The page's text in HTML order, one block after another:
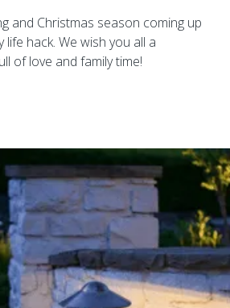
and Christmas season coming up
hack. We wish you all a
of love and family time!